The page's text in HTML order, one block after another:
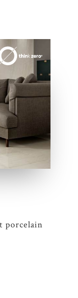
DECORS
porcelain